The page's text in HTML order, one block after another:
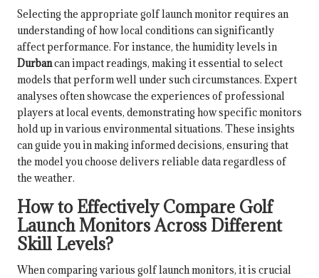
Selecting the appropriate golf launch monitor requires an
understanding of how local conditions can significantly
affect performance. For instance, the humidity levels in
Durbancan impact readings, making it essential to select
models that perform well under such circumstances. Expert
analyses often showcase the experiences of professional
players at local events, demonstrating how specific monitors
hold up in various environmental situations. These insights
can guide you in making informed decisions, ensuring that
the model you choose delivers reliable data regardless of
the weather.
How to Effectively Compare Golf
Launch Monitors Across Different
Skill Levels?
When comparing various golf launch monitors, it is crucial